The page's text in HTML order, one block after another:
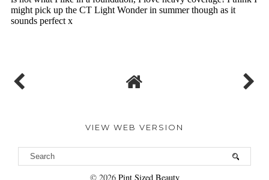
VIEW WEB VERSION
© 2026 Pint Sized Beauty